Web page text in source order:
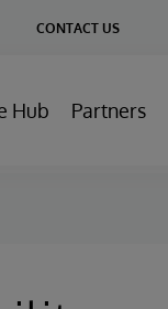
CONTACT US
Hub Partners